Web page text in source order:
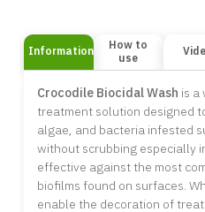
Information How to
use
Crocodile Biocidal Wash is
treatment solution designed
algae, and bacteria infested
without scrubbing especially
effective against the most
biofilms found on surfaces.
enable the decoration of